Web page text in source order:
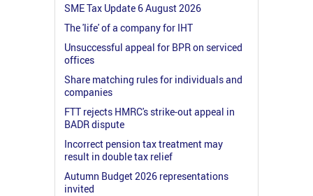
SME Tax Update 6 August 2026
The 'life' of a company for IHT
Unsuccessful appeal for BPR on serviced
offices
Share matching rules for individuals and
companies
FTT rejects HMRC's strike-out appeal in
BADR dispute
Incorrect pension tax treatment may
result in double tax relief
Autumn Budget 2026 representations
invited